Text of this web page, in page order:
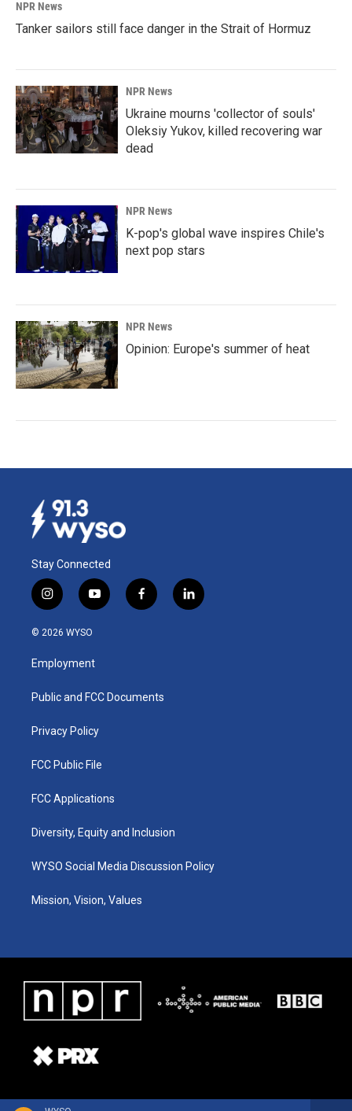
NPR News
Tanker sailors still face danger in the Strait of Hormuz
NPR News
Ukraine mourns 'collector of souls'
Oleksiy Yukov, killed recovering war
dead
NPR News
K-pop's global wave inspires Chile's
next pop stars
NPR News
Opinion: Europe's summer of heat
Stay Connected
i
n
s
a
g
a
y
o
u
b
f
a
k
l
i
© 2026 WYSO
Employment
Public and FCC Documents
Privacy Policy
FCC Public File
FCC Applications
Diversity, Equity and Inclusion
WYSO Social Media Discussion Policy
Mission, Vision, Values